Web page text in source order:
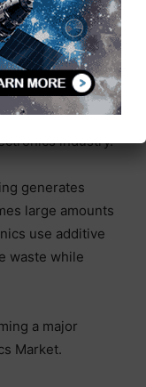
Future
a critical
industry.
generates
large amounts
use additive
waste while
a major
Market.